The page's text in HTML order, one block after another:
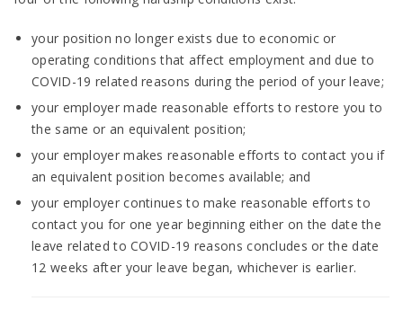
your position no longer exists due to economic or
operating conditions that affect employment and due to
COVID-19 related reasons during the period of your leave;
your employer made reasonable efforts to restore you to
the same or an equivalent position;
your employer makes reasonable efforts to contact you if
an equivalent position becomes available; and
your employer continues to make reasonable efforts to
contact you for one year beginning either on the date the
leave related to COVID-19 reasons concludes or the date
12 weeks after your leave began, whichever is earlier.